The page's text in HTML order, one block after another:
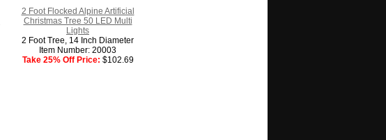
2 Foot Flocked Alpine Artificial
Christmas Tree 50 LED Multi
Lights
2 Foot Tree, 14 Inch Diameter
Item Number: 20003
Take 25% Off Price: $102.69